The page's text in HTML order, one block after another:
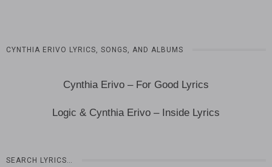
CYNTHIA ERIVO LYRICS, SONGS, AND ALBUMS
Cynthia Erivo – For Good Lyrics
Logic & Cynthia Erivo – Inside Lyrics
SEARCH LYRICS…